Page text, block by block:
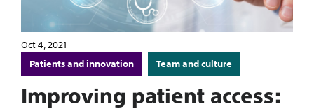
Oct 4, 2021
Patients and innovation Team and culture
Improving patient access: